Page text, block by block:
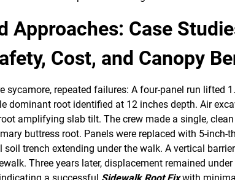
Approaches: Case
Cost, and Canopy
sycamore, repeated failures: A four-panel run lifted
dominant root identified at 12 inches depth. Air
amplifying slab tilt. The crew made a single,
buttress root. Panels were replaced with 5-inch-
soil trench extending under the walk. A vertical
Three years later, displacement remained